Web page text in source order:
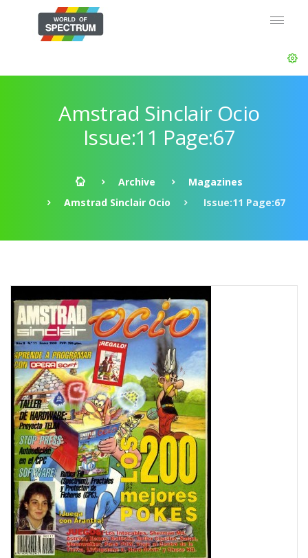
Amstrad Sinclair Ocio
Issue:11 Page:67
Archive
Magazines
Amstrad Sinclair Ocio
Issue:11 Page:67